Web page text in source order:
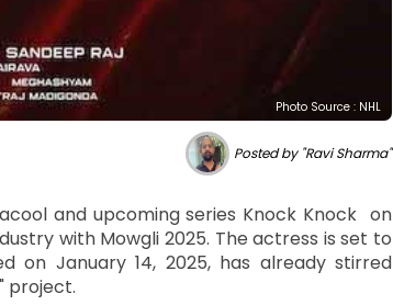
Photo Source : NHL
Posted by "Ravi Sharma"
and upcoming series Knock Knock on
with Mowgli 2025. The actress is set to
on January 14, 2025, has already stirred
project.